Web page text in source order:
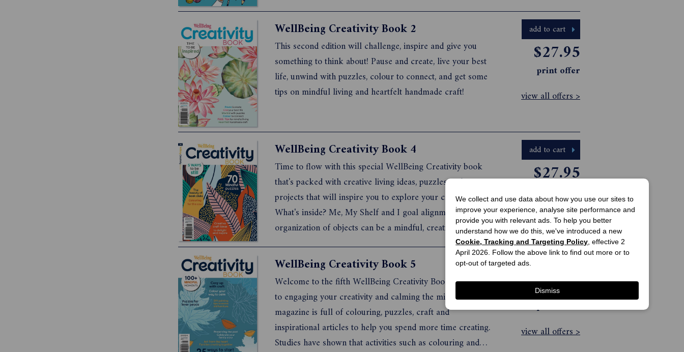
people just like you. This publication is full of creative
idea...
add to cart
$27.95
print offer
view all offers >
WellBeing Creativity Book 2
This second edition will challenge, inspire and give you
something to think about! Pause and create, live your best
life, unwind with puzzles, colour to connect, and get some
tips on mindful living and heartfelt handmade craft!
add to cart
$27.95
view all offers >
WellBeing Creativity Book 4
Time to flow with this special WellBeing Creativity book
that's packed with creative living ideas, puzzles and
projects that will inspire you to explore your creativity.
What's inside? Me, My Shelf and I goal alignment The
organization of objects can be a mindful, creative and
practical activity Tale as Old as Time Book clubs can
improve mindfulness and social health and they've been in
existence...
add to cart
$27.95
print offer
view all offers >
WellBeing Creativity Book 5
Welcome to the fifth WellBeing Creativity Book, dedicated
to engaging your creativity and calming the mind. This
magazine is full of colouring, puzzles, craft and
inspirational articles to help you spend more time creating.
Studies have shown that activities such as colouring and
We collect and use data about how you use our sites to
improve your experience, analyse site performance and
provide you with relevant ads. To help you better
understand how we do this, we've introduced a new
Cookie, Tracking and Targeting Policy , effective 2
April 2026. Follow the above link to find out more or to
opt-out of targeted ads.
Dismiss